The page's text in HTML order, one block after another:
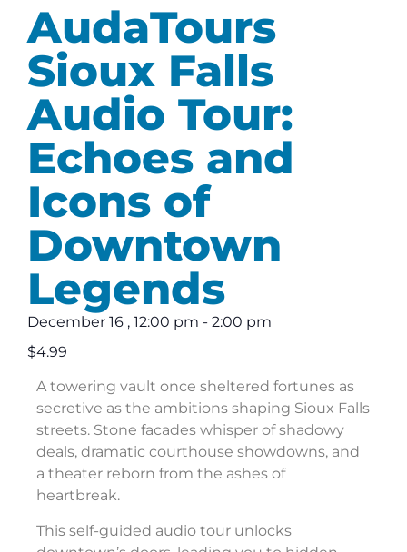
AudaTours
Sioux Falls
Audio Tour:
Echoes and
Icons of
Downtown
Legends
December 16 , 12:00 pm - 2:00 pm
$4.99
A towering vault once sheltered fortunes as
secretive as the ambitions shaping Sioux Falls
streets. Stone facades whisper of shadowy
deals, dramatic courthouse showdowns, and
a theater reborn from the ashes of
heartbreak.
This self-guided audio tour unlocks